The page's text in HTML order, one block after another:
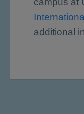
additional